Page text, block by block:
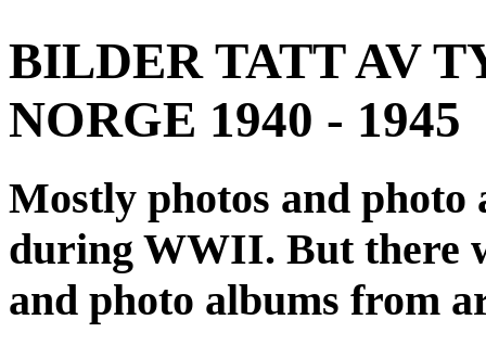
BILDER TATT AV
NORGE 1940 - 1945
Mostly photos and
during WWII. But there
and photo albums from